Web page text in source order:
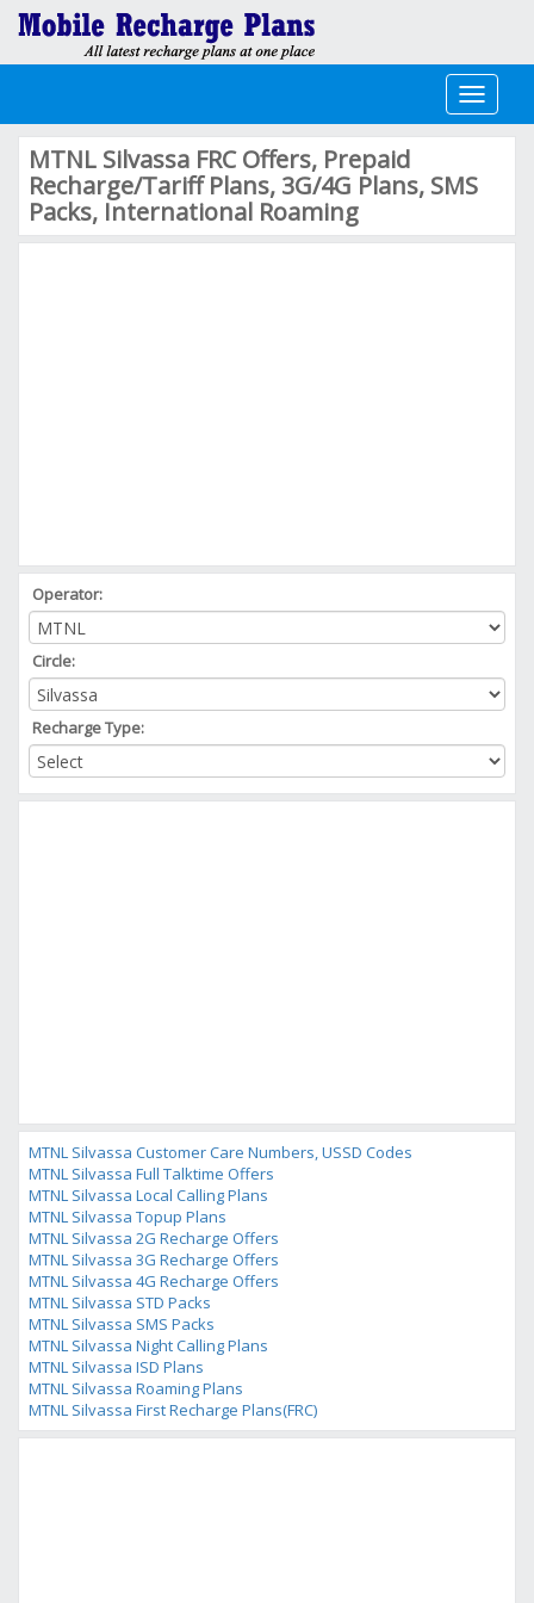
Toggle
MTNL Silvassa FRC Offers, Prepaid
Recharge/Tariff Plans, 3G/4G Plans, SMS
Packs, International Roaming
Operator:
Circle:
Recharge Type:
MTNL Silvassa Customer Care Numbers, USSD Codes
MTNL Silvassa Full Talktime Offers
MTNL Silvassa Local Calling Plans
MTNL Silvassa Topup Plans
MTNL Silvassa 2G Recharge Offers
MTNL Silvassa 3G Recharge Offers
MTNL Silvassa 4G Recharge Offers
MTNL Silvassa STD Packs
MTNL Silvassa SMS Packs
MTNL Silvassa Night Calling Plans
MTNL Silvassa ISD Plans
MTNL Silvassa Roaming Plans
MTNL Silvassa First Recharge Plans(FRC)